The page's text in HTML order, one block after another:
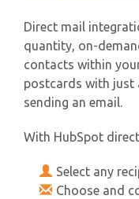
Direct mail
quantity, on-
contacts within
postcards with just
sending an email.
With HubSpot
Select any
Choose and